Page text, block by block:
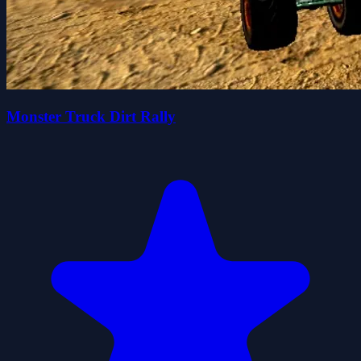
Monster Truck Dirt Rally